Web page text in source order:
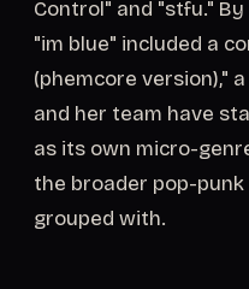
Control" and "stfu."
"im blue" included a
(phemcore version),"
and her team have
as its own micro-
the broader pop-
grouped with.